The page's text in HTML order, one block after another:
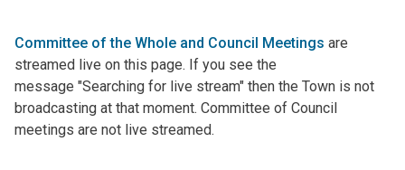
Committee of the Whole and Council Meetings are
streamed live on this page. If you see the
message "Searching for live stream" then the Town is not
broadcasting at that moment. Committee of Council
meetings are not live streamed.